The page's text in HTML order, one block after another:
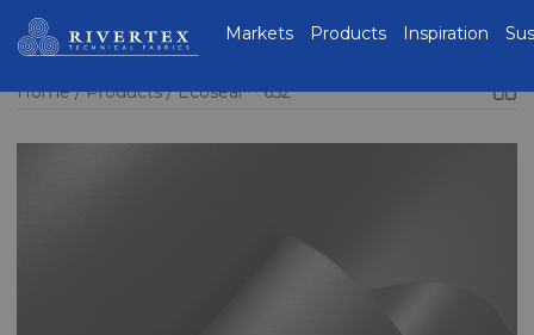
Home Products Ecoseal™ 652
Rivertex Technical
Fabrics Group
Markets Products Inspiration